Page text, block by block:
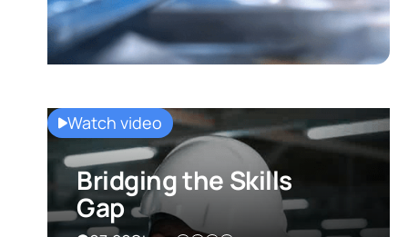
Watch video
Bridging the Skills
Gap